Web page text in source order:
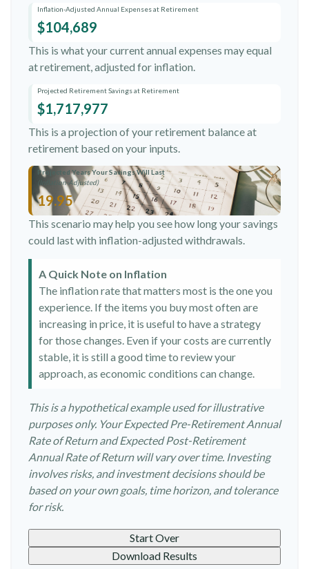
Inflation-Adjusted Annual Expenses at Retirement
$104,689
This is what your current annual expenses may equal
at retirement, adjusted for inflation.
Projected Retirement Savings at Retirement
$1,717,977
This is a projection of your retirement balance at
retirement based on your inputs.
Projected Years Your Savings Will Last
(Inflation-Adjusted)
19.95
This scenario may help you see how long your savings
could last with inflation-adjusted withdrawals.
A Quick Note on Inflation
The inflation rate that matters most is the one you
experience. If the items you buy most often are
increasing in price, it is useful to have a strategy
for those changes. Even if your costs are currently
stable, it is still a good time to review your
approach, as economic conditions can change.
This is a hypothetical example used for illustrative
purposes only. Your Expected Pre-Retirement Annual
Rate of Return and Expected Post-Retirement
Annual Rate of Return will vary over time. Investing
involves risks, and investment decisions should be
based on your own goals, time horizon, and tolerance
for risk.
Start Over
Download Results